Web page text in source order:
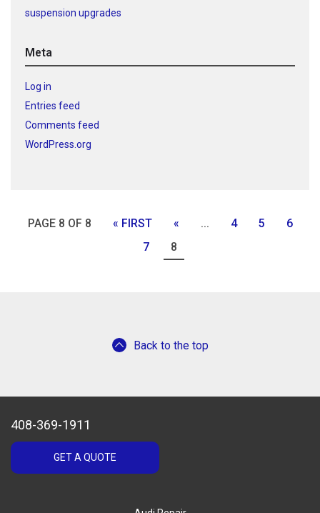
suspension upgrades
Meta
Log in
Entries feed
Comments feed
WordPress.org
PAGE 8 OF 8 « FIRST « ... 4 5
6
7
8
Back to the top
408-369-1911
GET A QUOTE